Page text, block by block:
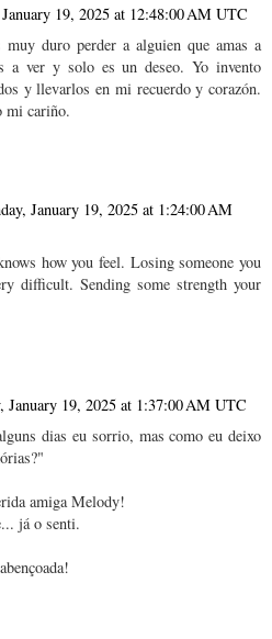
19, 2025 at 12:48:00 AM UTC
duro perder a alguien que amas a
a ver y solo es un deseo. Yo invento
y llevarlos en mi recuerdo y corazón.
mi cariño.
January 19, 2025 at 1:24:00 AM
how you feel. Losing someone you
difficult. Sending some strength your
January 19, 2025 at 1:37:00 AM UTC
dias eu sorrio, mas como eu deixo
amiga Melody!
já o senti.